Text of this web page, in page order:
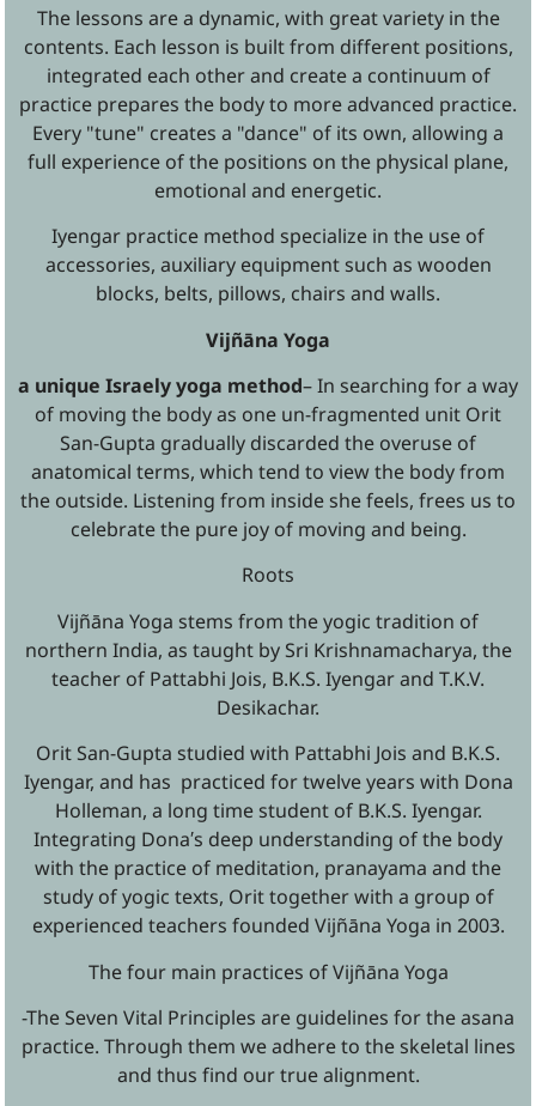
The lessons are a dynamic, with great variety in the
contents. Each lesson is built from different positions,
integrated each other and create a continuum of
practice prepares the body to more advanced practice.
Every "tune" creates a "dance" of its own, allowing a
full experience of the positions on the physical plane,
emotional and energetic.
Iyengar practice method specialize in the use of
accessories, auxiliary equipment such as wooden
blocks, belts, pillows, chairs and walls.
Vijñāna Yoga
a unique Israely yoga method– In searching for a way
of moving the body as one un-fragmented unit Orit
San-Gupta gradually discarded the overuse of
anatomical terms, which tend to view the body from
the outside. Listening from inside she feels, frees us to
celebrate the pure joy of moving and being.
Roots
Vijñāna Yoga stems from the yogic tradition of
northern India, as taught by Sri Krishnamacharya, the
teacher of Pattabhi Jois, B.K.S. Iyengar and T.K.V.
Desikachar.
Orit San-Gupta studied with Pattabhi Jois and B.K.S.
Iyengar, and has practiced for twelve years with Dona
Holleman, a long time student of B.K.S. Iyengar.
Integrating Dona′s deep understanding of the body
with the practice of meditation, pranayama and the
study of yogic texts, Orit together with a group of
experienced teachers founded Vijñāna Yoga in 2003.
The four main practices of Vijñāna Yoga
-The Seven Vital Principles are guidelines for the asana
practice. Through them we adhere to the skeletal lines
and thus find our true alignment.